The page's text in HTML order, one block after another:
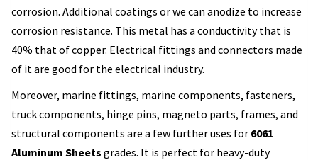
corrosion. Additional coatings or we can anodize to increase
corrosion resistance. This metal has a conductivity that is
40% that of copper. Electrical fittings and connectors made
of it are good for the electrical industry.
Moreover, marine fittings, marine components, fasteners,
truck components, hinge pins, magneto parts, frames, and
structural components are a few further uses for 6061
Aluminum Sheets grades. It is perfect for heavy-duty